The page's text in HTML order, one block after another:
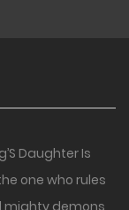
Daughter Is
one who rules